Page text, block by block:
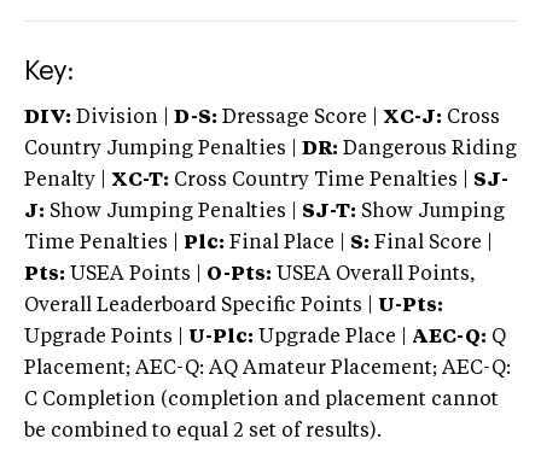
Key:
DIV: Division | D-S: Dressage Score | XC-J: Cross
Country Jumping Penalties |
DR: Dangerous Riding
Penalty | XC-T: Cross Country Time Penalties | SJ-
J: Show Jumping Penalties | SJ-T: Show Jumping
Time Penalties |
Plc: Final Place | S: Final Score |
Pts: USEA Points | O-Pts: USEA Overall Points,
Overall Leaderboard Specific Points | U-Pts:
Upgrade Points | U-Plc: Upgrade Place | AEC-Q: Q
Placement; AEC-Q: AQ Amateur Placement; AEC-Q:
C Completion (completion and placement cannot
be combined to equal 2 set of results).